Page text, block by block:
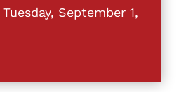
September 1,